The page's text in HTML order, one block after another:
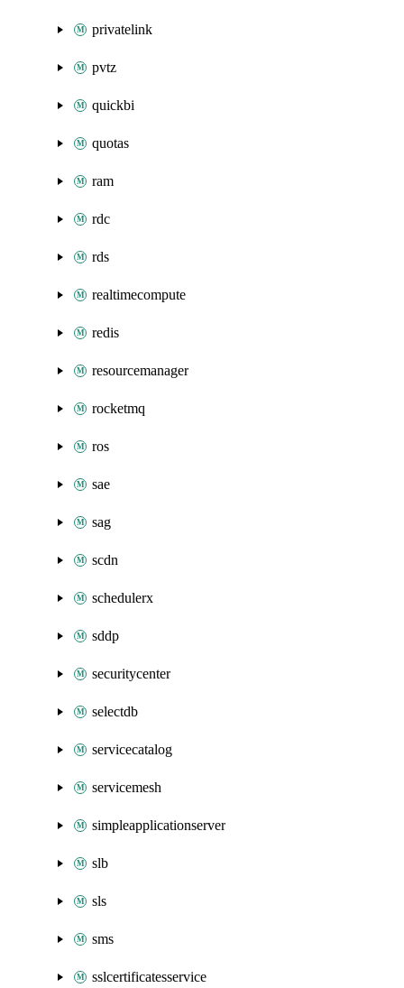
privatelink
pvtz
quickbi
quotas
ram
rdc
rds
realtimecompute
redis
resourcemanager
rocketmq
ros
sae
sag
scdn
schedulerx
sddp
securitycenter
selectdb
servicecatalog
servicemesh
simpleapplicationserver
slb
sls
sms
sslcertificatesservice